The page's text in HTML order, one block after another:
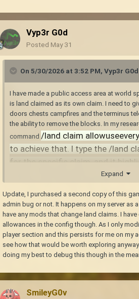
Vyp3r G0d
Posted May 31
On 5/30/2026 at 3:52 PM, Vyp3r G0d
I have made a public access area at world
is land claimed as its own claim. I need to
doors chests campfires and the terminus
the ability to remove the blocks. In my
command /land claim
to achieve that. I type the /land
for the specific claim, and it
the /land claim
command /land list and the
and get a message "No other
access to this claim." I have
use the wrong claim ID. I verified
on any claim I try this on. I am
removing the claim itself.
Expand
Update, I purchased a second copy of this
admin bug or not. It happens on my server as
have any mods that change land claims. I
allowances in the config though. As I only
player section and this persists for me on my
see how that would be worth exploring
doing my best to debug this though in the
SmileyG0v